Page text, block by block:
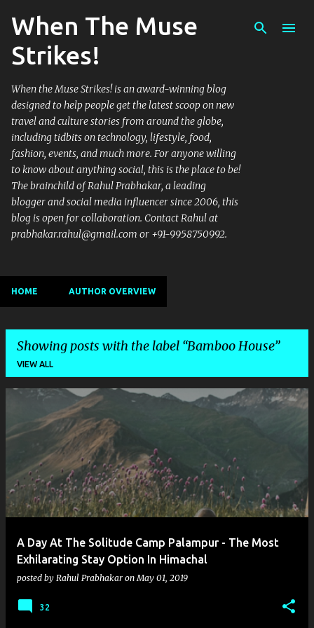
Skip to main content
When The Muse
Strikes!
When the Muse Strikes! is an award-winning blog
designed to help people get the latest scoop on new
travel and culture stories from around the globe,
including tidbits on technology, lifestyle, food,
fashion, events, and much more. For anyone willing
to know about anything social, this is the place to be!
The brainchild of Rahul Prabhakar, a leading
blogger and social media influencer since 2006, this
blog is open for collaboration. Contact Rahul at
prabhakar.rahul@gmail.com or +91-9958750992.
HOME AUTHOR OVERVIEW
Showing posts with the label Bamboo House
VIEW ALL
o
s
A Day At The Solitude Camp Palampur - The Most
Exhilarating Stay Option In Himachal
posted by Rahul Prabhakar onMay 01, 2019
32